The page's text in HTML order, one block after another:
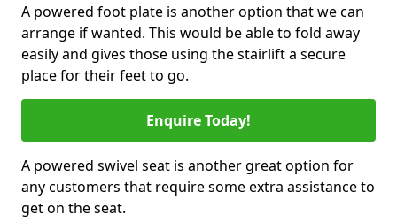
A powered foot plate is another option that we can
arrange if wanted. This would be able to fold away
easily and gives those using the stairlift a secure
place for their feet to go.
Enquire Today!
A powered swivel seat is another great option for
any customers that require some extra assistance to
get on the seat.